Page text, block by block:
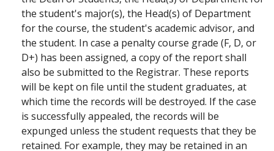
the student's major(s), the Head(s) of Department
for the course, the student's academic advisor, and
the student. In case a penalty course grade (F, D, or
D+) has been assigned, a copy of the report shall
also be submitted to the Registrar. These reports
will be kept on file until the student graduates, at
which time the records will be destroyed. If the case
is successfully appealed, the records will be
expunged unless the student requests that they be
retained. For example, they may be retained in an